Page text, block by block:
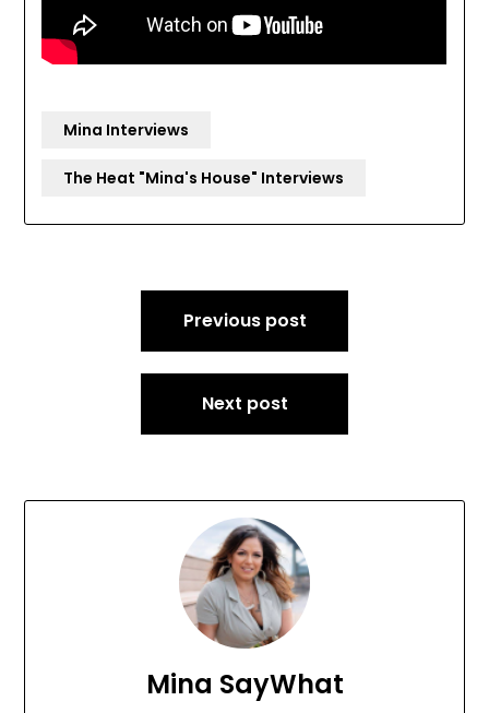
Mina Interviews
The Heat "Mina's House" Interviews
Previous post
Next post
Mina SayWhat